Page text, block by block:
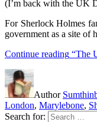
(I’m back with the UK
For Sherlock Holmes
government as a site of
Continue reading “The
Author
London, Marylebone,
Search for: